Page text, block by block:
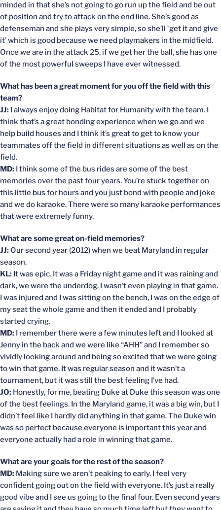
minded in that she’s not going to go run up the field and be out
of position and try to attack on the end line. She’s good as
defenseman and she plays very simple, so she’ll `get it and give
it’ which is good because we need playmakers in the midfield.
Once we are in the attack 25, if we get her the ball, she has one
of the most powerful sweeps I have ever witnessed.
What has been a great moment for you off the field with this
team?
JJ: I always enjoy doing Habitat for Humanity with the team. I
think that’s a great bonding experience when we go and we
help build houses and I think it’s great to get to know your
teammates off the field in different situations as well as on the
field.
MD: I think some of the bus rides are some of the best
memories over the past four years. You’re stuck together on
this little bus for hours and you just bond with people and joke
and we do karaoke. There were so many karaoke performances
that were extremely funny.
What are some great on-field memories?
JJ: Our second year (2012) when we beat Maryland in regular
season.
KL: It was epic. It was a Friday night game and it was raining and
dark, we were the underdog. I wasn’t even playing in that game.
I was injured and I was sitting on the bench, I was on the edge of
my seat the whole game and then it ended and I probably
started crying.
MD: I remember there were a few minutes left and I looked at
Jenny in the back and we were like “AHH” and I remember so
vividly looking around and being so excited that we were going
to win that game. It was regular season and it wasn’t a
tournament, but it was still the best feeling I’ve had.
JO: Honestly, for me, beating Duke at Duke this season was one
of the best feelings. In the Maryland game, it was a big win, but I
didn’t feel like I hardly did anything in that game. The Duke win
was so perfect because everyone is important this year and
everyone actually had a role in winning that game.
What are your goals for the rest of the season?
MD: Making sure we aren’t peaking to early. I feel very
confident going out on the field with everyone. It’s just a really
good vibe and I see us going to the final four. Even second years